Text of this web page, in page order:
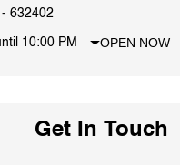
- 632402
10:00 PM OPEN NOW
Get In Touch